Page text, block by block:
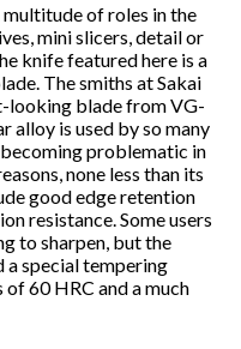
of roles in the
mini slicers, detail or
knife featured here is a
The smiths at Sakai
looking blade from VG-
alloy is used by so many
problematic in
none less than its
good edge retention
resistance. Some users
to sharpen, but the
a special tempering
60 HRC and a much